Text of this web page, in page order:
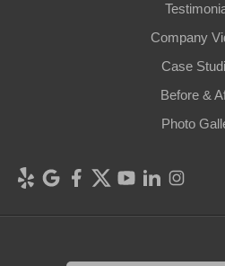
Company
Case
Before &
Photo